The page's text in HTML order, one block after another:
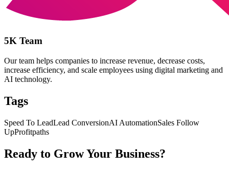
5K Team
Our team helps companies to increase revenue, decrease costs,
increase efficiency, and scale employees using digital marketing and
AI technology.
Tags
Speed To LeadLead ConversionAI AutomationSales Follow
UpProfitpaths
Ready to Grow Your Business?